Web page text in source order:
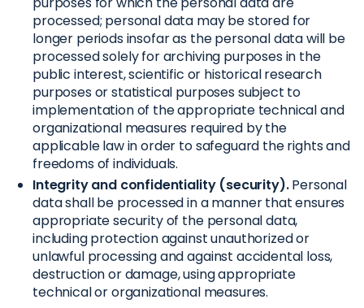
processed; personal data may be stored for
longer periods insofar as the personal data will be
processed solely for archiving purposes in the
public interest, scientific or historical research
purposes or statistical purposes subject to
implementation of the appropriate technical and
organizational measures required by the
applicable law in order to safeguard the rights and
freedoms of individuals.
Integrity and confidentiality (security).Personal
data shall be processed in a manner that ensures
appropriate security of the personal data,
including protection against unauthorized or
unlawful processing and against accidental loss,
destruction or damage, using appropriate
technical or organizational measures.